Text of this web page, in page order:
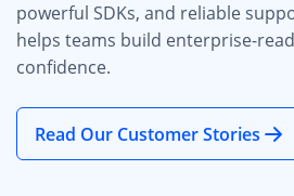
powerful SDKs, and reliable
helps teams build enterprise-
confidence.
Read Our Customer Stories